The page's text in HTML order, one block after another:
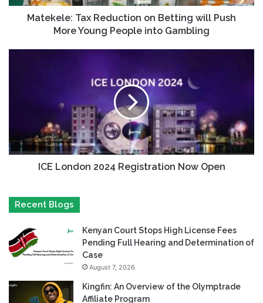
Matekele: Tax Reduction on Betting will Push
More Young People into Gambling
ICE London 2024 Registration Now Open
Recent Blogs
Kenyan Court Stops High License Fees
Pending Full Hearing and Determination of
Case
August 7, 2026
Kingfin: An Overview of the Olymptrade
Affiliate Program